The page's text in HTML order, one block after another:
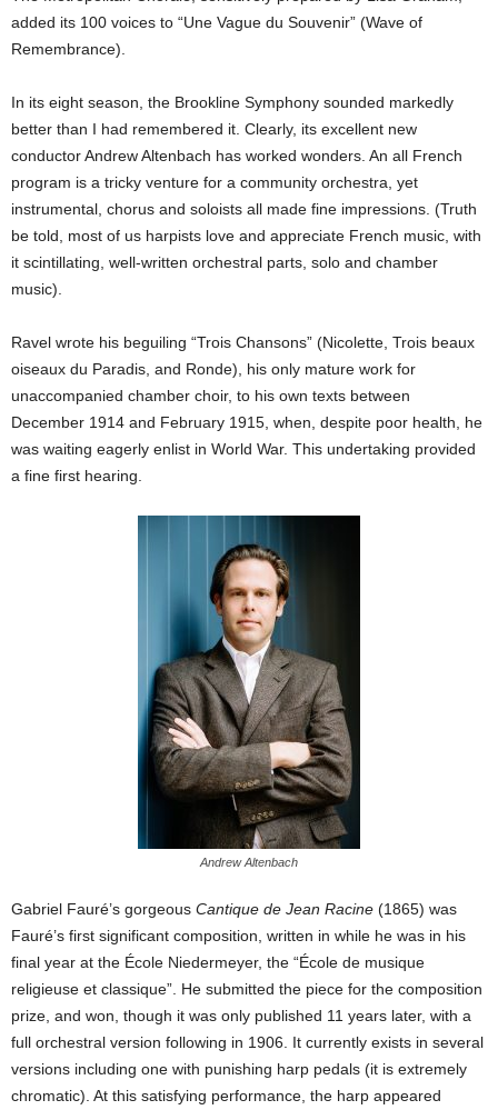
added its 100 voices to “Une Vague du Souvenir” (Wave of
Remembrance).
In its eight season, the Brookline Symphony sounded markedly
better than I had remembered it. Clearly, its excellent new
conductor Andrew Altenbach has worked wonders. An all French
program is a tricky venture for a community orchestra, yet
instrumental, chorus and soloists all made fine impressions. (Truth
be told, most of us harpists love and appreciate French music, with
it scintillating, well-written orchestral parts, solo and chamber
music).
Ravel wrote his beguiling “Trois Chansons” (Nicolette, Trois beaux
oiseaux du Paradis, and Ronde), his only mature work for
unaccompanied chamber choir, to his own texts between
December 1914 and February 1915, when, despite poor health, he
was waiting eagerly enlist in World War. This undertaking provided
a fine first hearing.
Andrew Altenbach
Gabriel Fauré’s gorgeous Cantique de Jean Racine (1865) was
Fauré’s first significant composition, written in while he was in his
final year at the École Niedermeyer, the “École de musique
religieuse et classique”. He submitted the piece for the composition
prize, and won, though it was only published 11 years later, with a
full orchestral version following in 1906. It currently exists in several
versions including one with punishing harp pedals (it is extremely
chromatic). At this satisfying performance, the harp appeared